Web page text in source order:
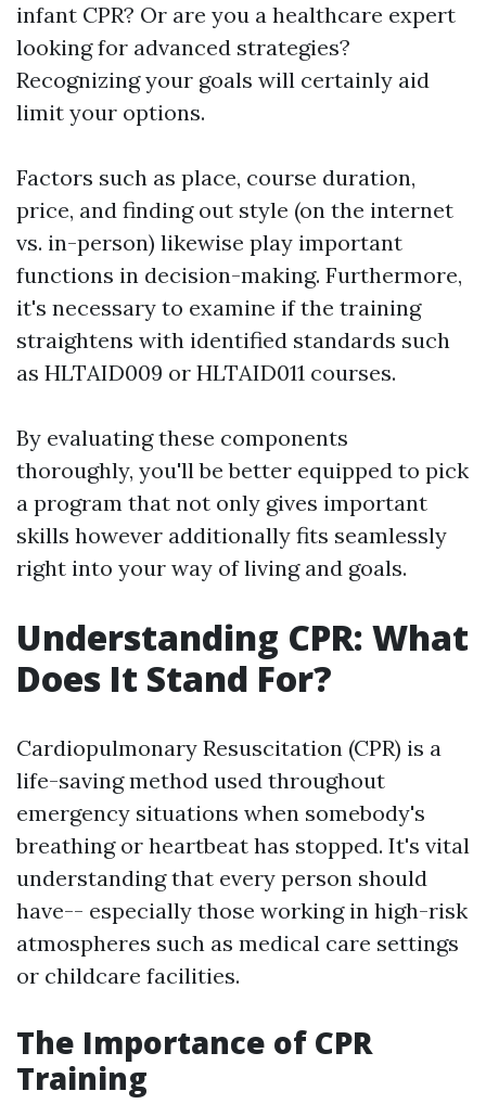
infant CPR? Or are you a healthcare expert
looking for advanced strategies?
Recognizing your goals will certainly aid
limit your options.
Factors such as place, course duration,
price, and finding out style (on the internet
vs. in-person) likewise play important
functions in decision-making. Furthermore,
it's necessary to examine if the training
straightens with identified standards such
as HLTAID009 or HLTAID011 courses.
By evaluating these components
thoroughly, you'll be better equipped to pick
a program that not only gives important
skills however additionally fits seamlessly
right into your way of living and goals.
Understanding CPR: What
Does It Stand For?
Cardiopulmonary Resuscitation (CPR) is a
life-saving method used throughout
emergency situations when somebody's
breathing or heartbeat has stopped. It's vital
understanding that every person should
have-- especially those working in high-risk
atmospheres such as medical care settings
or childcare facilities.
The Importance of CPR
Training